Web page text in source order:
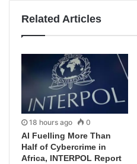
Related Articles
18 hours ago 0
AI Fuelling More Than
Half of Cybercrime in
Africa, INTERPOL Report